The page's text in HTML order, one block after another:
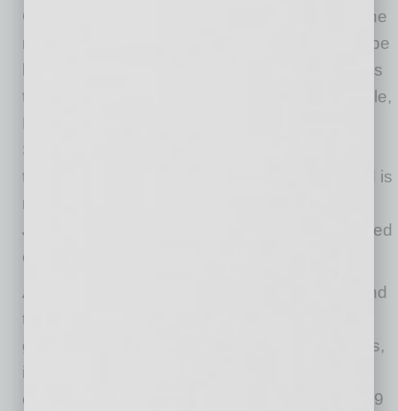
Gebran, and Executive Chef Mario Gebran. The
restaurant has expanded from its original Tempe
location in 1986 to five other restaurants across
the Valley, with locations in Old Town Scottsdale,
Moon Valley, Chandler, Bell Road, and North
Scottsdale. The company now employs 265
team members across six Valley locations and is
recognized on the
Journal’s
list of the region’s largest locally owned
companies.
As U.S. Egg celebrates its 40th anniversary and
the long-awaited return of its Tempe location,
guests are invited to enjoy limited‑time specials,
including the $22.95 Forty Flight with
champagne, cranmosa and sunrise, the $14.49